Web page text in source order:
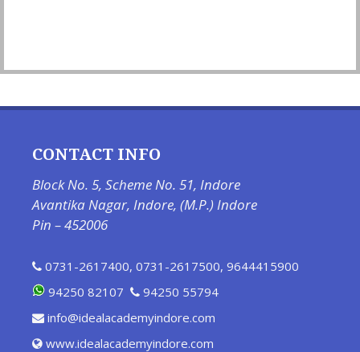
CONTACT INFO
Block No. 5, Scheme No. 51, Indore
Avantika Nagar, Indore, (M.P.) Indore
Pin – 452006
0731-2617400, 0731-2617500, 9644415900
94250 82107
94250 55794
info@idealacademyindore.com
www.idealacademyindore.com